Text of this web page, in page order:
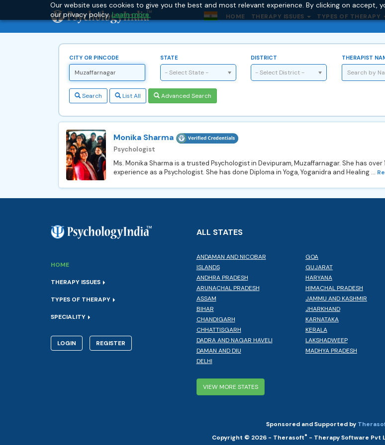
Our website uses cookies to give you the best and most relevant experience. By clicking on accept,
our privacy policy.Learn more. HOME THERAPY ISSUES TYPES OF THERAPY
CITY OR PINCODE STATE
- Select State -
DISTRICT
- Select District -
THERAPIST
Search List All Advanced Search
Monika Sharma
Psychologist
Ms. Monika Sharma is a trusted Psychologist in Devipuram, Muzaffarnagar. She has over
experience as a Psychologist. She has done Diploma in Yoga, Yoganidra and Healing ...
HOME
THERAPY ISSUES
TYPES OF THERAPY
SPECIALITY
LOGIN REGISTER
ALL STATES
ANDAMAN AND NICOBAR
ISLANDS
ANDHRA PRADESH
ARUNACHAL PRADESH
ASSAM
BIHAR
CHANDIGARH
CHHATTISGARH
DADRA AND NAGAR HAVELI
DAMAN AND DIU
DELHI
GOA
GUJARAT
HARYANA
HIMACHAL PRADESH
JAMMU AND KASHMIR
JHARKHAND
KARNATAKA
KERALA
LAKSHADWEEP
MADHYA PRADESH
VIEW MORE STATES
Sponsored and Supported by
Copyright © 2026 - Therasoft® - Therapy Software Pvt